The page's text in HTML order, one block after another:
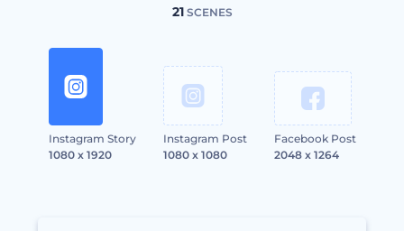
21 SCENES
Instagram Story
1080 x 1920
Instagram Post
1080 x 1080
Facebook Post
2048 x 1264